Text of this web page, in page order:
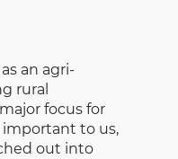
an agri-
rural
focus for
important to us,
out into